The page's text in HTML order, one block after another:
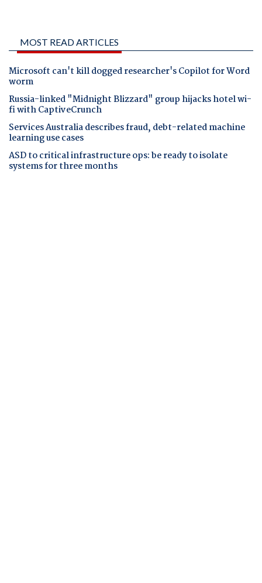
MOST READ ARTICLES
Microsoft can't kill dogged researcher's Copilot for Word
worm
Russia-linked "Midnight Blizzard" group hijacks hotel wi-
fi with CaptiveCrunch
Services Australia describes fraud, debt-related machine
learning use cases
ASD to critical infrastructure ops: be ready to isolate
systems for three months